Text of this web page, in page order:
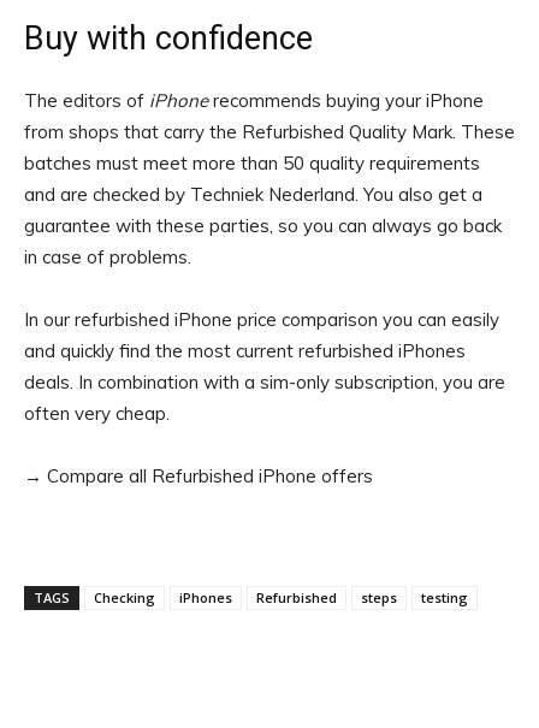
Buy with confidence
The editors of iPhonerecommends buying your iPhone
from shops that carry the Refurbished Quality Mark. These
batches must meet more than 50 quality requirements
and are checked by Techniek Nederland. You also get a
guarantee with these parties, so you can always go back
in case of problems.
In our refurbished iPhone price comparison you can easily
and quickly find the most current refurbished iPhones
deals. In combination with a sim-only subscription, you are
often very cheap.
→ Compare all Refurbished iPhone offers
TAGS Checking iPhones Refurbished steps testing